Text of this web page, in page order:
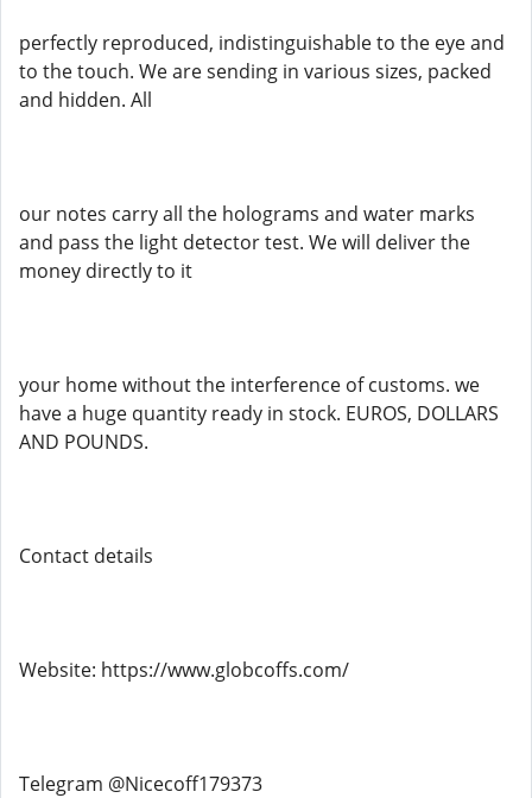
perfectly reproduced, indistinguishable to the eye and
to the touch. We are sending in various sizes, packed
and hidden. All
our notes carry all the holograms and water marks
and pass the light detector test. We will deliver the
money directly to it
your home without the interference of customs. we
have a huge quantity ready in stock. EUROS, DOLLARS
AND POUNDS.
Contact details
Website: https://www.globcoffs.com/
Telegram @Nicecoff179373